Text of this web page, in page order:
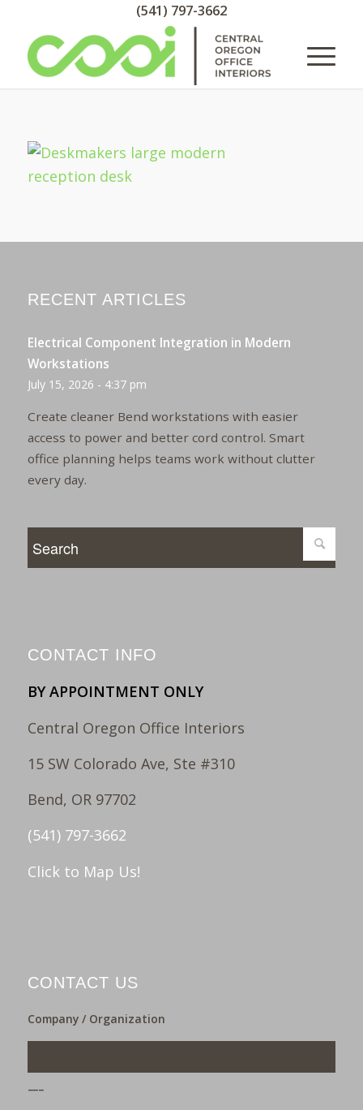
(541) 797-3662
RECENT ARTICLES
Electrical Component Integration in Modern
Workstations
July 15, 2026 - 4:37 pm
Create cleaner Bend workstations with easier
access to power and better cord control. Smart
office planning helps teams work without clutter
every day.
CONTACT INFO
BY APPOINTMENT ONLY
Central Oregon Office Interiors
15 SW Colorado Ave, Ste #310
Bend, OR 97702
(541) 797-3662
Click to Map Us!
CONTACT US
Company / Organization